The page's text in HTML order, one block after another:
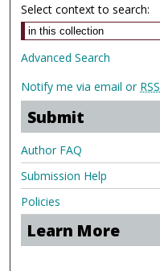
Select context to search:
Advanced Search
Notify me via email or RSS
Submit
Author FAQ
Submission Help
Policies
Learn More